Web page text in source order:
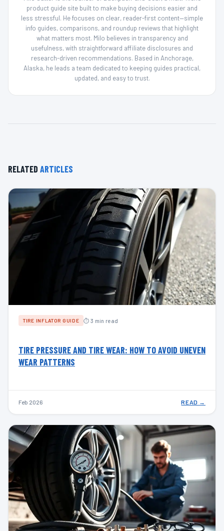
product guide site built to make buying decisions easier and
less stressful. He focuses on clear, reader-first content—simple
info guides, comparisons, and roundup reviews that highlight
what matters most. Milo believes in transparency and
usefulness, with straightforward affiliate disclosures and
research-driven recommendations. Based in Anchorage,
Alaska, he leads a team dedicated to keeping guides practical,
updated, and easy to trust.
RELATED ARTICLES
TIRE INFLATOR GUIDE ⏱ 3 min read
TIRE PRESSURE AND TIRE WEAR: HOW TO AVOID UNEVEN
WEAR PATTERNS
Feb 2026 READ →